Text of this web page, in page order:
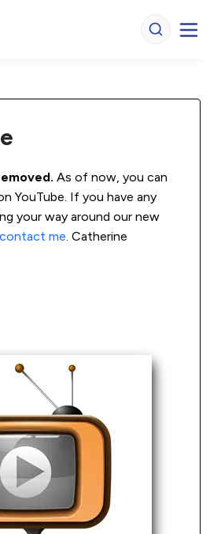
As of now, you can
YouTube. If you have any
your way around our new
contact me. Catherine